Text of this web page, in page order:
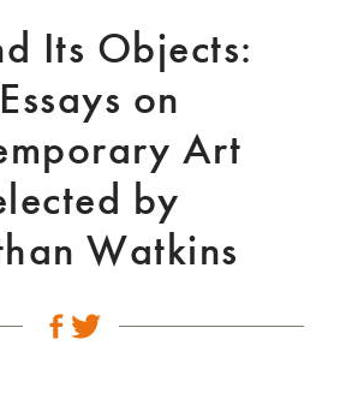
Its Objects:
on
Art
by
Watkins